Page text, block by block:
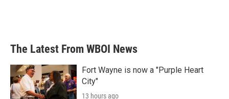
The Latest From WBOI News
Fort Wayne is now a "Purple Heart
City"
13 hours ago